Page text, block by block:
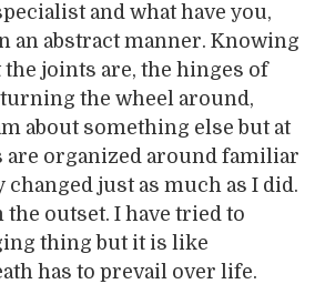
and what have you,
an abstract manner. Knowing
the joints are, the hinges of
the wheel around,
about something else but at
are organized around familiar
changed just as much as I did.
the outset. I have tried to
thing but it is like
has to prevail over life.